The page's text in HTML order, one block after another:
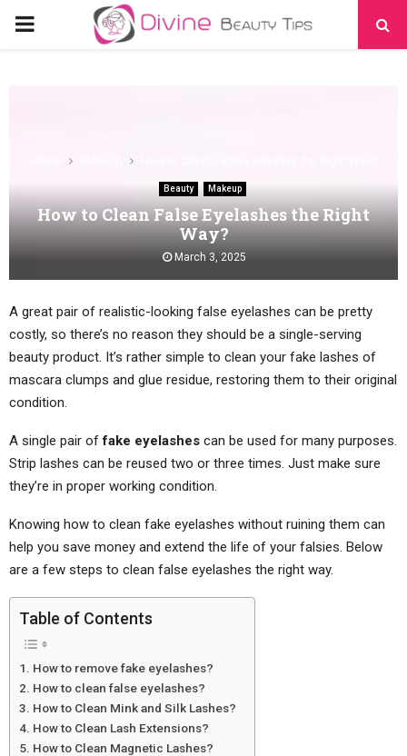
PRIMARY
Beauty Makeup
How to Clean False Eyelashes the Right
Way?
March 3, 2025
A great pair of realistic-looking false eyelashes can be pretty
costly, so there’s no reason they should be a single-serving
beauty product. It’s rather simple to clean your fake lashes of
mascara clumps and glue residue, restoring them to their original
condition.
A single pair offake eyelashes can be used for many purposes.
Strip lashes can be reused two or three times. Just make sure
they’re in proper working condition.
Knowing how to clean fake eyelashes without ruining them can
help you save money and extend the life of your falsies. Below
are a few steps to clean false eyelashes the right way.
Table of Contents
How to remove fake eyelashes?
How to clean false eyelashes?
How to Clean Mink and Silk Lashes?
How to Clean Lash Extensions?
How to Clean Magnetic Lashes?